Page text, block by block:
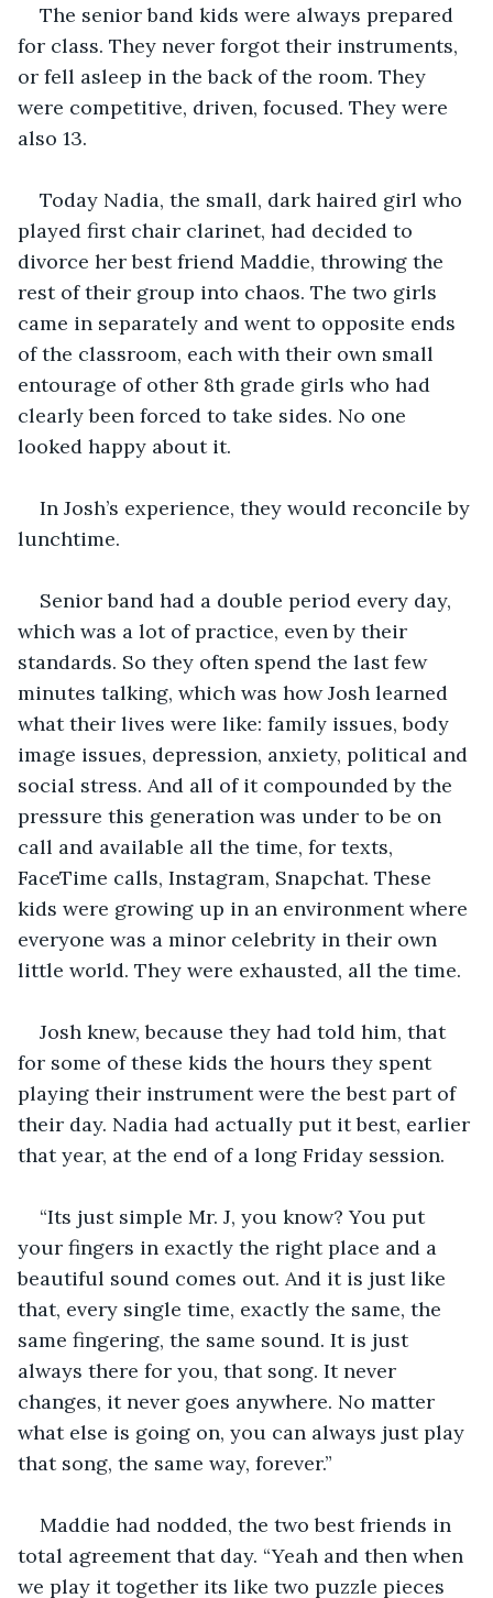
The senior band kids were always prepared
for class. They never forgot their instruments,
or fell asleep in the back of the room. They
were competitive, driven, focused. They were
also 13.
Today Nadia, the small, dark haired girl who
played first chair clarinet, had decided to
divorce her best friend Maddie, throwing the
rest of their group into chaos. The two girls
came in separately and went to opposite ends
of the classroom, each with their own small
entourage of other 8th grade girls who had
clearly been forced to take sides. No one
looked happy about it.
In Josh’s experience, they would reconcile by
lunchtime.
Senior band had a double period every day,
which was a lot of practice, even by their
standards. So they often spend the last few
minutes talking, which was how Josh learned
what their lives were like: family issues, body
image issues, depression, anxiety, political and
social stress. And all of it compounded by the
pressure this generation was under to be on
call and available all the time, for texts,
FaceTime calls, Instagram, Snapchat. These
kids were growing up in an environment where
everyone was a minor celebrity in their own
little world. They were exhausted, all the time.
Josh knew, because they had told him, that
for some of these kids the hours they spent
playing their instrument were the best part of
their day. Nadia had actually put it best, earlier
that year, at the end of a long Friday session.
“Its just simple Mr. J, you know? You put
your fingers in exactly the right place and a
beautiful sound comes out. And it is just like
that, every single time, exactly the same, the
same fingering, the same sound. It is just
always there for you, that song. It never
changes, it never goes anywhere. No matter
what else is going on, you can always just play
that song, the same way, forever.”
Maddie had nodded, the two best friends in
total agreement that day. “Yeah and then when
we play it together its like two puzzle pieces